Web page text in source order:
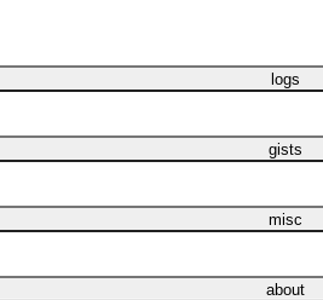
logs
gists
misc
about